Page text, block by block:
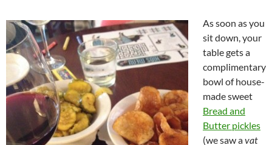
As soon as you
sit down, your
table gets a
complimentary
bowl of house-
made sweet
Bread and
Butter pickles
(we saw avat